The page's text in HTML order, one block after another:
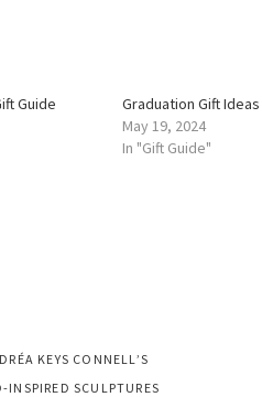
Guide
Graduation Gift Ideas
May 19, 2024
In "Gift Guide"
KEYS CONNELL’S
INSPIRED SCULPTURES